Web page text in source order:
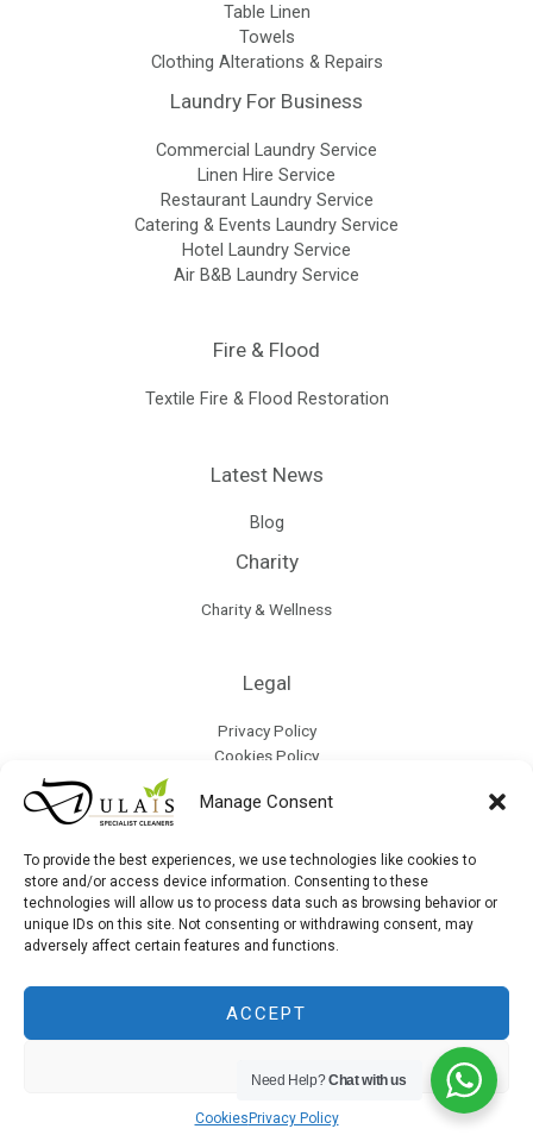
Manage Consent
To provide the best experiences, we use technologies like cookies to
store and/or access device information. Consenting to these
technologies will allow us to process data such as browsing behavior or
unique IDs on this site. Not consenting or withdrawing consent, may
adversely affect certain features and functions.
ACCEPT
Cookies Privacy Policy
Table Linen
Towels
Clothing Alterations & Repairs
Laundry For Business
Commercial Laundry Service
Linen Hire Service
Restaurant Laundry Service
Catering & Events Laundry Service
Hotel Laundry Service
Air B&B Laundry Service
Fire & Flood
Textile Fire & Flood Restoration
Latest News
Blog
Charity
Charity & Wellness
Legal
Privacy Policy
Cookies Policy
Refund Policy
Collection & Delivery Policy
Modern Slavery & Human Trafficking Policy
Site Map
Copyright © 2026 Dulais | Powered by Dulais
Need Help?Chat with us